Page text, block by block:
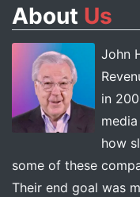
About Us
John
in
how
some of these
Their end goal was